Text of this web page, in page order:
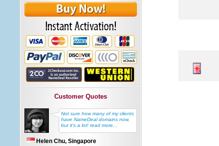
Customer Quotes
Not sure how many of my clients
have NameDeal domains now,
but it's a lot! read more...
Helen Chu, Singapore